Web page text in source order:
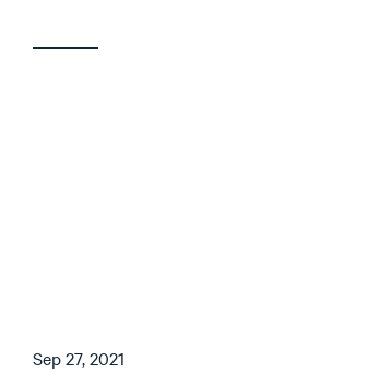
Sep 27, 2021